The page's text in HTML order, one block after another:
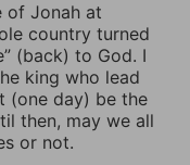
of Jonah at
country turned
(back) to God. I
king who lead
(one day) be the
then, may we all
or not.